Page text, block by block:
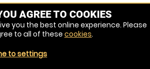
place
Venue Ref: 3872-5
AGREE TO COOKIES
you the best online experience. Please
to all of these cookies.
to settings